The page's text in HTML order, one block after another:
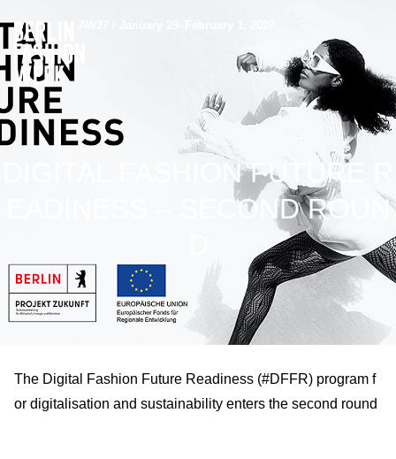
DIGITAL FASHION FUTURE R
EADINESS – SECOND ROUN
The Digital Fashion Future Readiness (#DFFR) program f
or digitalisation and sustainability enters the second round